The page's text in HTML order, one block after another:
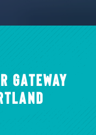
GATEWAY